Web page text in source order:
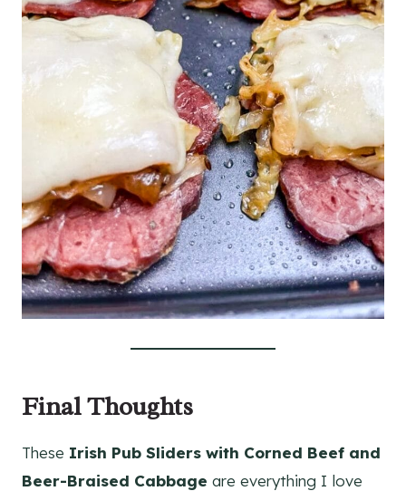
Final Thoughts
These Irish Pub Sliders with Corned Beef and
Beer-Braised Cabbage are everything I love